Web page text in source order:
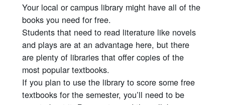
Your local or campus library might have all of the
books you need for free.
Students that need to read literature like novels
and plays are at an advantage here, but there
are plenty of libraries that offer copies of the
most popular textbooks.
If you plan to use the library to score some free
textbooks for the semester, you’ll need to be